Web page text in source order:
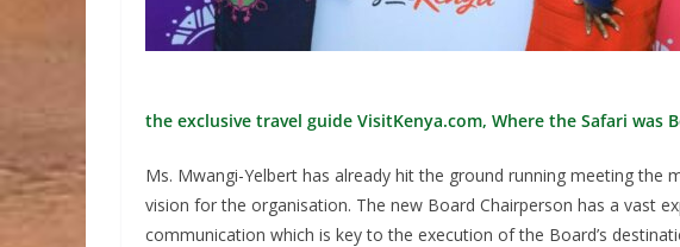
the exclusive travel guide VisitKenya.com, Where the Safari was
Ms. Mwangi-Yelbert has already hit the ground running meeting
vision for the organisation. The new Board Chairperson has a vast
communication which is key to the execution of the Board’s